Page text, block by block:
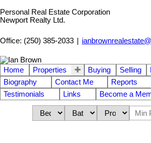
Personal Real Estate Corporation
Newport Realty Ltd.
Office: (250) 385-2033
Home Properties Buying Selling
Biography
Contact Me Reports
Testimonials
Links Become a